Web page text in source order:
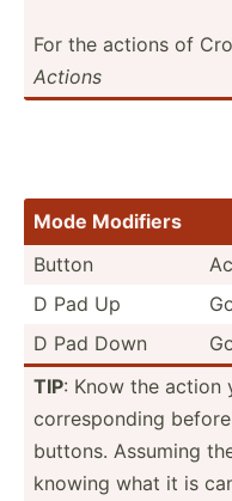
For the actions of
Actions
Mode Modifiers
Button
D Pad Up
D Pad Down
TIP: Know the
corres­ponding
buttons. Assuming
knowing what it is